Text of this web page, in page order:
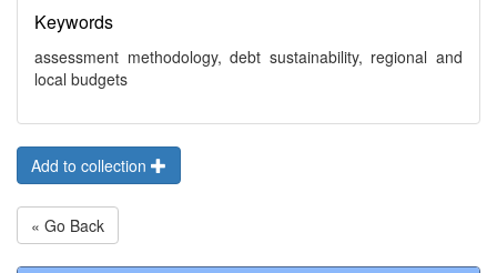
Keywords
assessment methodology, debt sustainability, regional and
local budgets
Add to collection
« Go Back